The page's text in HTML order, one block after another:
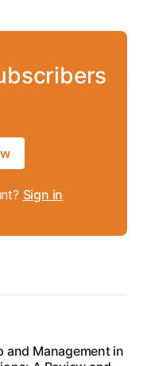
Sign in
and Management in